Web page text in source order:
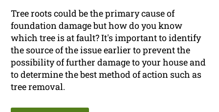
Tree roots could be the primary cause of
foundation damage but how do you know
which tree is at fault? It's important to identify
the source of the issue earlier to prevent the
possibility of further damage to your house and
to determine the best method of action such as
tree removal.